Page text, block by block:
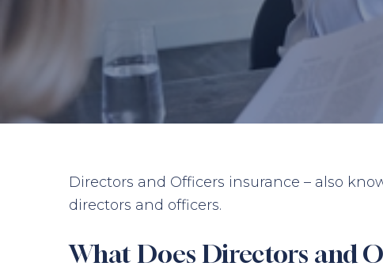
Directors and Officers insurance – also
directors and officers.
What Does Directors and